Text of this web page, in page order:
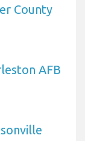
County
AFB